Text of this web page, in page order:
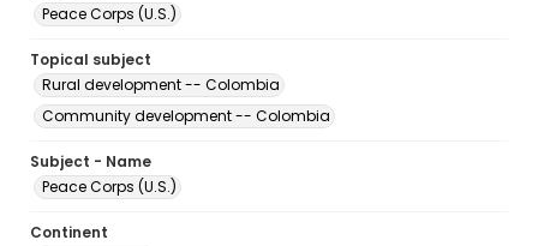
Peace Corps (U.S.)
Topical subject
Rural development -- Colombia
Community development -- Colombia
Subject - Name
Peace Corps (U.S.)
Continent